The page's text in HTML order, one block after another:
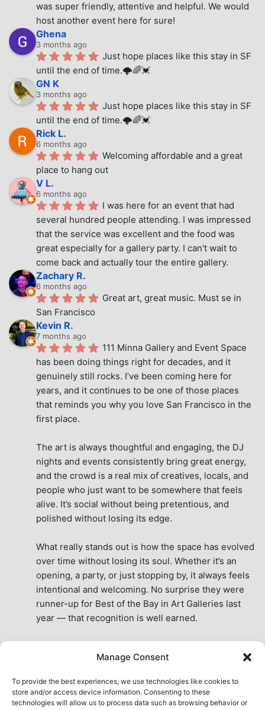
Manage Consent
To provide the best experiences, we use technologies like cookies to
store and/or access device information. Consenting to these
technologies will allow us to process data such as browsing behavior or
was super friendly, attentive and helpful. We would
host another event here for sure!
Ghena
3 months ago
Just hope places like this stay in SF
until the end of time.🌩🌈💓
GN K
3 months ago
Just hope places like this stay in SF
until the end of time.🌩🌈💓
Rick L.
6 months ago
Welcoming affordable and a great
place to hang out
V L.
6 months ago
I was here for an event that had
several hundred people attending. I was impressed
that the service was excellent and the food was
great especially for a gallery party. I can't wait to
come back and actually tour the entire gallery.
Zachary R.
6 months ago
Great art, great music. Must se in
San Francisco
Kevin R.
7 months ago
111 Minna Gallery and Event Space
has been doing things right for decades, and it
genuinely still rocks. I’ve been coming here for
years, and it continues to be one of those places
that reminds you why you love San Francisco in the
first place.
The art is always thoughtful and engaging, the DJ
nights and events consistently bring great energy,
and the crowd is a real mix of creatives, locals, and
people who just want to be somewhere that feels
alive. It’s social without being pretentious, and
polished without losing its edge.
What really stands out is how the space has evolved
over time without losing its soul. Whether it’s an
opening, a party, or just stopping by, it always feels
intentional and welcoming. No surprise they were
runner-up for Best of the Bay in Art Galleries last
year — that recognition is well earned.
the city. A true San Francisco treat, then and now.
See All Reviews